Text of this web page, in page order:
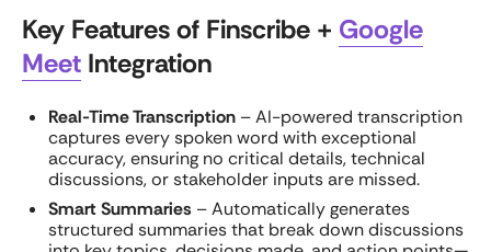
Key Features of Finscribe + Google
Meet Integration
Real-Time Transcription – AI-powered transcription
captures every spoken word with exceptional
accuracy, ensuring no critical details, technical
discussions, or stakeholder inputs are missed.
Smart Summaries – Automatically generates
structured summaries that break down discussions